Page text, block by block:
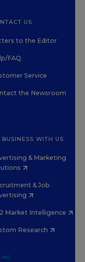
US
to the Editor
FAQ
Service
the Newsroom
BUSINESS WITH US
& Marketing
& Job
Market Intelligence
Research